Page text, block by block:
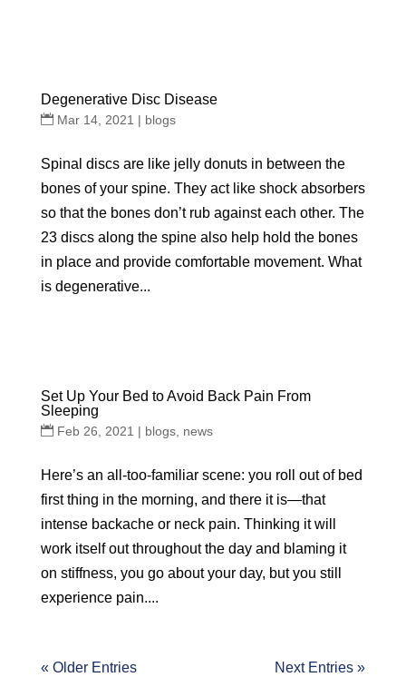
Degenerative Disc Disease
Mar 14, 2021 | blogs
Spinal discs are like jelly donuts in between the
bones of your spine. They act like shock absorbers
so that the bones don’t rub against each other. The
23 discs along the spine also help hold the bones
in place and provide comfortable movement. What
is degenerative...
Set Up Your Bed to Avoid Back Pain From
Sleeping
Feb 26, 2021 | blogs, news
Here’s an all-too-familiar scene: you roll out of bed
first thing in the morning, and there it is—that
intense backache or neck pain. Thinking it will
work itself out throughout the day and blaming it
on stiffness, you go about your day, but you still
experience pain....
« Older Entries Next Entries »